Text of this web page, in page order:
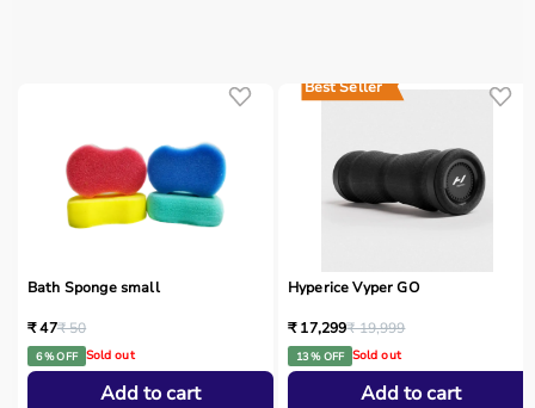
Bath Sponge small
₹ 47₹ 50
6 % OFF Sold out
Add to cart
Best Seller
Hyperice Vyper GO
₹ 17,299₹ 19,999
13 % OFF Sold out
Add to cart